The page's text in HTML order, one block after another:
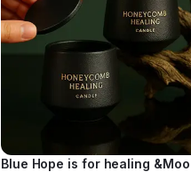
Blue Hope is for healing